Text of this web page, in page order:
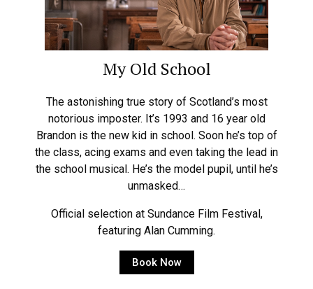
My Old School
The astonishing true story of Scotland’s most
notorious imposter. It’s 1993 and 16 year old
Brandon is the new kid in school. Soon he’s top of
the class, acing exams and even taking the lead in
the school musical. He’s the model pupil, until he’s
unmasked…
Official selection at Sundance Film Festival,
featuring Alan Cumming.
Book Now